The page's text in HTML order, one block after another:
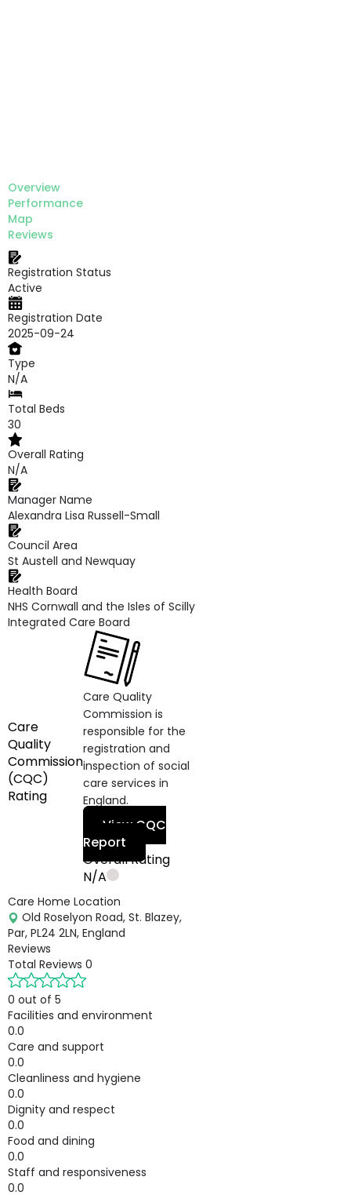
Overview
Performance
Map
Reviews
Registration Status
Active
Registration Date
2025-09-24
Type
N/A
Total Beds
30
Overall Rating
N/A
Manager Name
Alexandra Lisa Russell-Small
Council Area
St Austell and Newquay
Health Board
NHS Cornwall and the Isles of Scilly
Integrated Care Board
Care
Quality
Commission
(CQC)
Rating
Care Quality
Commission is
responsible for the
registration and
inspection of social
care services in
England.
View CQC
Report
Overall Rating
N/A
Care Home Location
Old Roselyon Road, St. Blazey,
Par, PL24 2LN, England
Reviews
Total Reviews 0
0 out of 5
Facilities and environment
0.0
Care and support
0.0
Cleanliness and hygiene
0.0
Dignity and respect
0.0
Food and dining
0.0
Staff and responsiveness
0.0